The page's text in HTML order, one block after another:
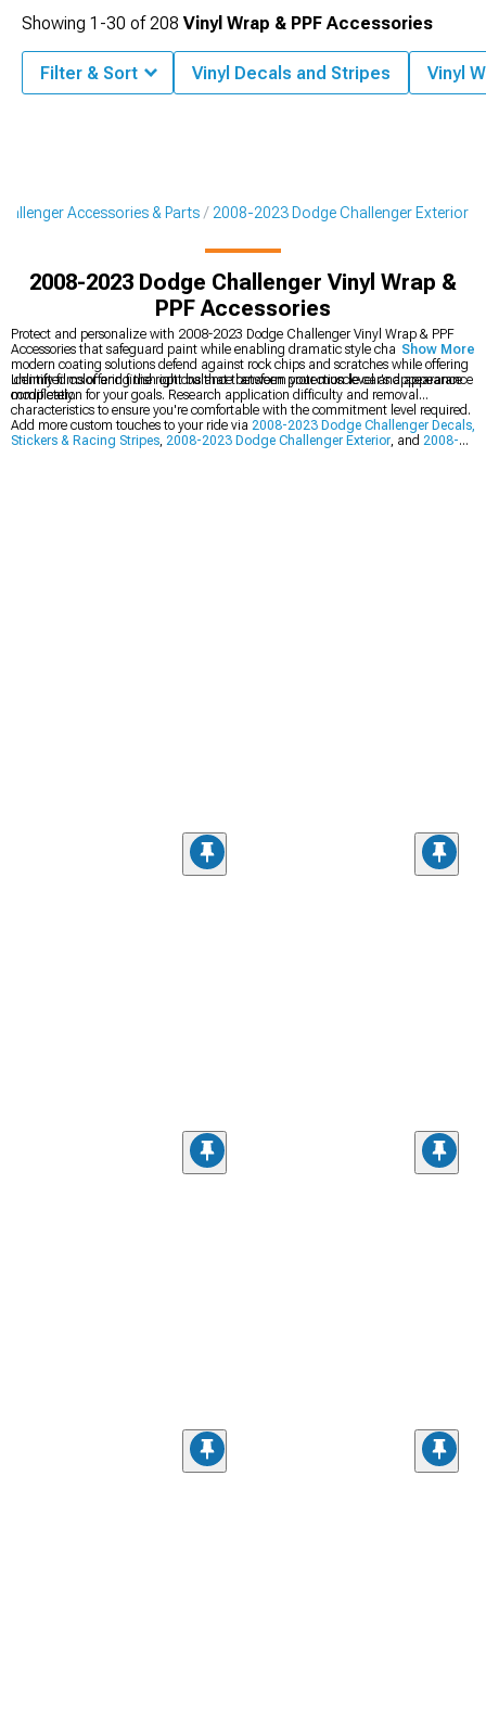
Accessories & Parts 2008-2023 Dodge Challenger Exterior
2008-2023 Dodge Challenger Vinyl Wrap &
PPF Accessories
Protect and personalize with 2008-2023 Dodge Challenger Vinyl Wrap & PPF
Accessories that safeguard paint while enabling dramatic style changes. These
modern coating solutions defend against rock chips and scratches while offering
unlimited color and finish options that transform your muscle car's appearance
completely.
Identify films offering the right balance between protection level and appearance
modification for your goals. Research application difficulty and removal
characteristics to ensure you're comfortable with the commitment level required.
Add more custom touches to your ride via 2008-2023 Dodge Challenger Decals,
Stickers & Racing Stripes, 2008-2023 Dodge Challenger Exterior, and 2008-
Show More
Showing 1-30 of208 Vinyl Wrap & PPF Accessories
Filter & Sort Vinyl Decals and Stripes Vinyl